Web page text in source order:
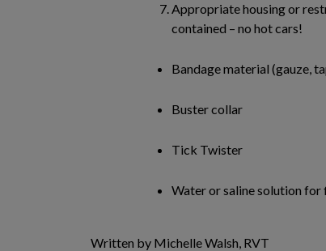
Appropriate housing or
contained – no hot cars!
Bandage material (gauze,
Buster collar
Tick Twister
Water or saline solution for
Written by Michelle Walsh, RVT